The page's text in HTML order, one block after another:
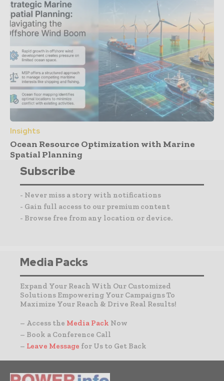
Insights
Ocean Resource Optimization with Marine
Spatial Planning
Subscribe
- Never miss a story with notifications
- Gain full access to our premium content
- Browse free from any location or device.
Media Packs
Expand Your Reach With Our Customized
Solutions Empowering Your Campaigns To
Maximize Your Reach & Drive Real Results!
– Access the Media Pack Now
– Book a Conference Call
– Leave Message for Us to Get Back